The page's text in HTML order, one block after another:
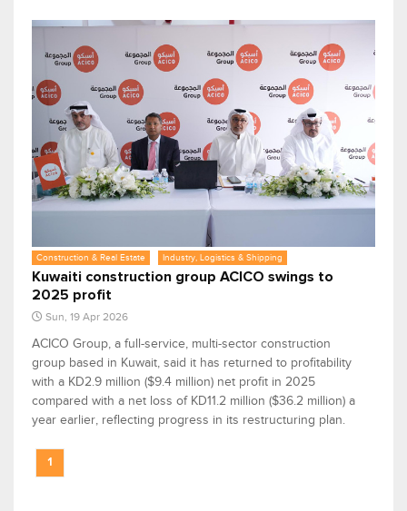
Construction & Real Estate Industry, Logistics & Shipping
Kuwaiti construction group ACICO swings to
2025 profit
Sun, 19 Apr 2026
ACICO Group, a full-service, multi-sector construction
group based in Kuwait, said it has returned to profitability
with a KD2.9 million ($9.4 million) net profit in 2025
compared with a net loss of KD11.2 million ($36.2 million) a
year earlier, reflecting progress in its restructuring plan.
1